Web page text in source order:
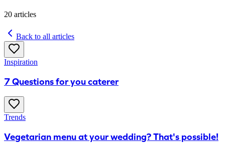
20 articles
Back to all articles
Inspiration
7 Questions for you caterer
Trends
Vegetarian menu at your wedding? That's possible!